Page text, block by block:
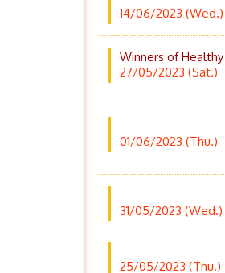
14/06/2023 (Wed.)
Winners of
27/05/2023 (Sat.)
01/06/2023 (Thu.)
31/05/2023 (Wed.)
25/05/2023 (Thu.)